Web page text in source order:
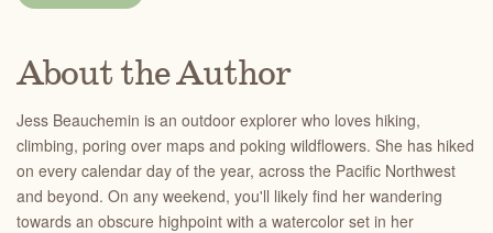
About the Author
Jess Beauchemin is an outdoor explorer who loves hiking,
climbing, poring over maps and poking wildflowers. She has hiked
on every calendar day of the year, across the Pacific Northwest
and beyond. On any weekend, you'll likely find her wandering
towards an obscure highpoint with a watercolor set in her